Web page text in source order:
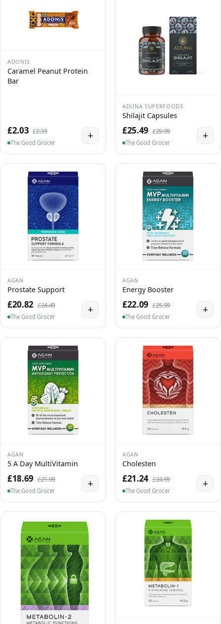
ADONIS
Caramel Peanut Protein
Bar
£2.03 £2.39
The Good Grocer
+
ADUNA SUPERFOODS
Shilajit Capsules
£25.49 £29.99
The Good Grocer
+
AGAN
Prostate Support
£20.82 £24.49
The Good Grocer
+
AGAN
Energy Booster
£22.09 £25.99
The Good Grocer
+
AGAN
5 A Day MultiVitamin
£18.69 £21.99
The Good Grocer
+
AGAN
Cholesten
£21.24 £24.99
The Good Grocer
+